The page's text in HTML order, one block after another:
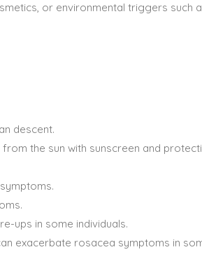
or environmental triggers such
descent.
the sun with sunscreen and
ups in some individuals.
exacerbate rosacea symptoms in